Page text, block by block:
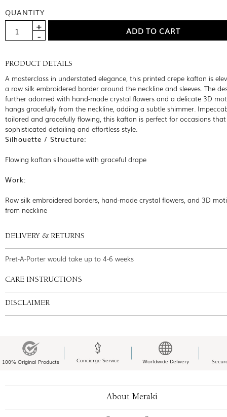
QUANTITY
PRODUCT DETAILS
A masterclass in understated elegance, this printed crepe kaftan is
a raw silk embroidered border around the neckline and sleeves. The
further adorned with hand-made crystal flowers and a delicate 3D
hangs gracefully from the neckline, adding a subtle shimmer.
tailored and gracefully flowing, this kaftan is perfect for occasions
sophisticated detailing and effortless style.
Silhouette / Structure:
Flowing kaftan silhouette with graceful drape
Work:
Raw silk embroidered borders, hand-made crystal flowers, and 3D
from neckline
DELIVERY & RETURNS
Pret-A-Porter would take up to 4-6 weeks
CARE INSTRUCTIONS
DISCLAIMER
100% Original Products Concierge Service Worldwide Delivery
About Meraki